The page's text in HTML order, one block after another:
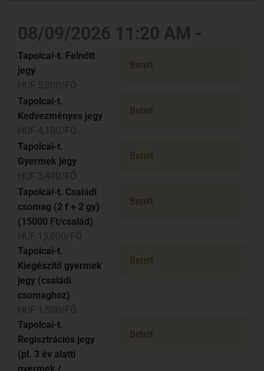
08/09/2026 11:20 AM -
Tapolcai-t. Felnőtt
jegy
HUF 5,000/FŐ
Betelt
Tapolcai-t.
Kedvezményes jegy
HUF 4,100/FŐ
Betelt
Tapolcai-t.
Gyermek jegy
HUF 3,400/FŐ
Betelt
Tapolcai-t. Családi
csomag (2 f + 2 gy)
(15000 Ft/család)
HUF 15,000/FŐ
Betelt
Tapolcai-t.
Kiegészítő gyermek
jegy (családi
csomaghoz)
HUF 1,500/FŐ
Betelt
Tapolcai-t.
Regisztrációs jegy
(pl. 3 év alatti
Betelt